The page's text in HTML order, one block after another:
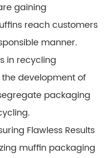
gaining
reach customers
manner.
in recycling
development of
packaging
Flawless Results
muffin packaging